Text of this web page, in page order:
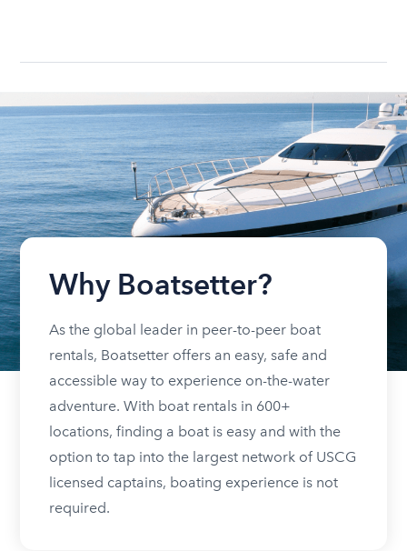
Why Boatsetter?
As the global leader in peer-to-peer boat
rentals, Boatsetter offers an easy, safe and
accessible way to experience on-the-water
adventure. With boat rentals in 600+
locations, finding a boat is easy and with the
option to tap into the largest network of USCG
licensed captains, boating experience is not
required.